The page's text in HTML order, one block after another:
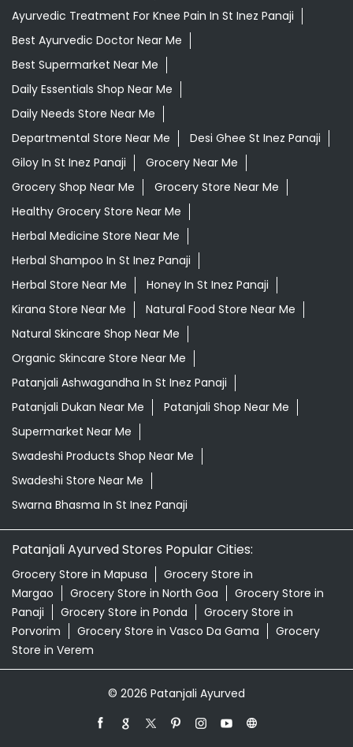
Ayurvedic Medicine For Digestion In St Inez Panaji
Ayurvedic Medicine For Headache In St Inez Panaji
Ayurvedic Medicine Near Me
Ayurvedic Products Shop Near Me
Ayurvedic Skincare Products Near Me
Ayurvedic Store Near Me
Ayurvedic Treatment For Knee Pain In St Inez Panaji
Best Ayurvedic Doctor Near Me
Best Supermarket Near Me
Daily Essentials Shop Near Me
Daily Needs Store Near Me
Departmental Store Near Me
Desi Ghee St Inez Panaji
Giloy In St Inez Panaji
Grocery Near Me
Grocery Shop Near Me
Grocery Store Near Me
Healthy Grocery Store Near Me
Herbal Medicine Store Near Me
Herbal Shampoo In St Inez Panaji
Herbal Store Near Me
Kirana Store Near Me
Natural Food Store Near Me
Natural Skincare Shop Near Me
Organic Skincare Store Near Me
Patanjali Dukan Near Me
Patanjali Shop Near Me
Supermarket Near Me
Swadeshi Products Shop Near Me
Swadeshi Store Near Me
Swarna Bhasma In St Inez Panaji
Patanjali Ayurved Stores Popular Cities:
Grocery Store in Mapusa
Grocery Store in